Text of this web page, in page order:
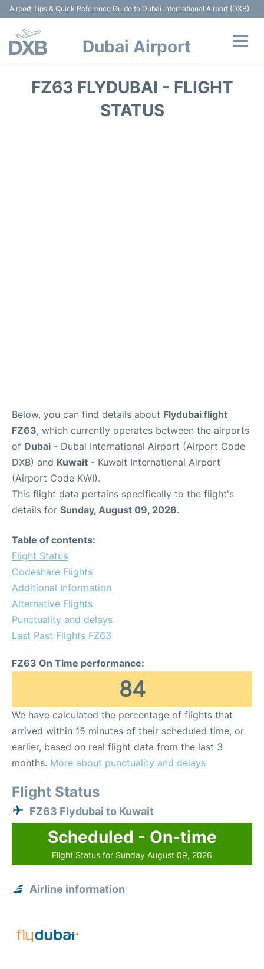
Airport Tips & Quick Reference Guide to Dubai International Airport (DXB)
Dubai Airport
FZ63 FLYDUBAI - FLIGHT
STATUS
Below, you can find details about Flydubai flight
FZ63, which currently operates between the airports
of Dubai - Dubai International Airport (Airport Code
DXB) and Kuwait - Kuwait International Airport
(Airport Code KWI).
This flight data pertains specifically to the flight's
details for Sunday, August 09, 2026.
Table of contents:
Flight Status
Codeshare Flights
Additional Information
Alternative Flights
Punctuality and delays
Last Past Flights FZ63
FZ63 On Time performance:
84
We have calculated the percentage of flights that
arrived within 15 minutes of their scheduled time, or
earlier, based on real flight data from the last 3
months. More about punctuality and delays
Flight Status
FZ63 Flydubai to Kuwait
Scheduled - On-time
Flight Status for Sunday August 09, 2026
Airline information